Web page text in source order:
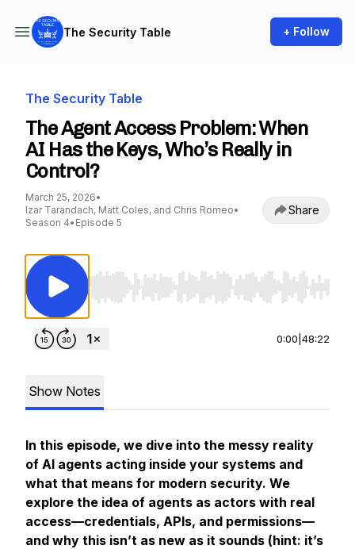
The Security Table + Follow
The Security Table
The Agent Access Problem: When
AI Has the Keys, Who’s Really in
Control?
March 25, 2026•
Izar Tarandach, Matt Coles, and Chris Romeo•
Season 4• Episode 5
Share
Use Left/Right to seek, Home/End to jump to
0:00 48:22
Show Notes
In this episode, we dive into the messy reality
of AI agents acting inside your systems and
what that means for modern security. We
explore the idea of agents as actors with real
access—credentials, APIs, and permissions—
and why this isn’t as new as it sounds (hint: it’s